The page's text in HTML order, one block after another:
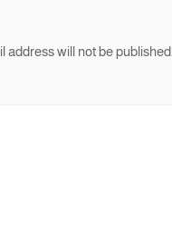
address will not be published.